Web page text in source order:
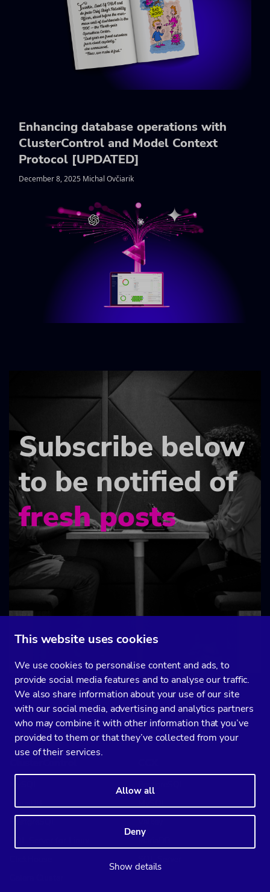
This website uses cookies
We use cookies to personalise content and ads, to
provide social media features and to analyse our traffic.
We also share information about your use of our site
with our social media, advertising and analytics partners
who may combine it with other information that you’ve
provided to them or that they’ve collected from your
use of their services.
Allow all
Deny
Show details
Enhancing database operations with
ClusterControl and Model Context
Protocol [UPDATED]
December 8, 2025 Michal Ovčiarik
Subscribe below
to be notified of
fresh posts
Supported databases
MariaDB
PostgreSQL
MariaDB